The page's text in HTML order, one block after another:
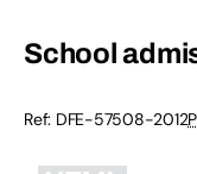
School
Ref: DFE-57508-2012